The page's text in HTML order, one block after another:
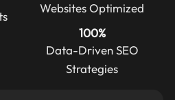
Websites Optimized
100%
Data-Driven SEO
Strategies